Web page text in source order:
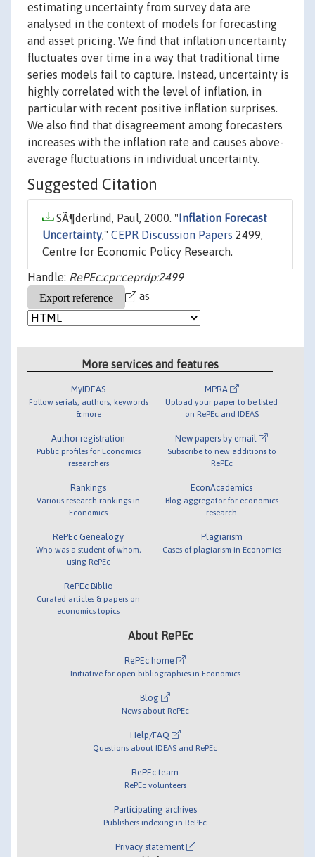
estimating uncertainty from survey data are
analysed in the context of models for forecasting
and asset pricing. We find that inflation uncertainty
fluctuates over time in a way that traditional time
series models fail to capture. Instead, uncertainty is
highly correlated with the level of inflation, in
particular with recent positive inflation surprises.
We also find that disagreement among forecasters
increases with the inflation rate and causes above-
average fluctuations in individual uncertainty.
Suggested Citation
SÃ¶derlind, Paul, 2000. " Inflation Forecast
Uncertainty," CEPR Discussion Papers 2499,
Centre for Economic Policy Research.
Handle: RePEc:cpr:ceprdp:2499
as
More services and features
MyIDEAS
Follow serials, authors, keywords
& more
Author registration
Public profiles for Economics
researchers
Rankings
Various research rankings in
Economics
RePEc Genealogy
Who was a student of whom,
using RePEc
RePEc Biblio
Curated articles & papers on
economics topics
MPRA
Upload your paper to be listed
on RePEc and IDEAS
New papers by email
Subscribe to new additions to
RePEc
EconAcademics
Blog aggregator for economics
research
Plagiarism
Cases of plagiarism in Economics
About RePEc
RePEc home
Initiative for open bibliographies in Economics
Blog
News about RePEc
Help/FAQ
Questions about IDEAS and RePEc
RePEc team
RePEc volunteers
Participating archives
Publishers indexing in RePEc
Privacy statement